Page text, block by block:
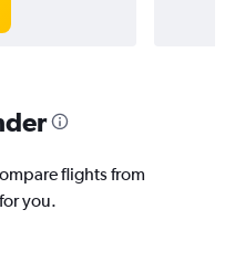
flights from
you.